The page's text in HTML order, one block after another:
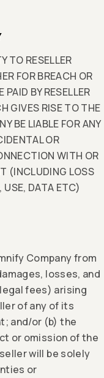
TO RESELLER
FOR BREACH OR
BY RESELLER
GIVES RISE TO THE
BE LIABLE FOR ANY
OR
WITH OR
(INCLUDING LOSS
USE, DATA ETC)
Company from
losses, and
fees) arising
of any of its
and/or (b) the
or omission of the
will be solely
or